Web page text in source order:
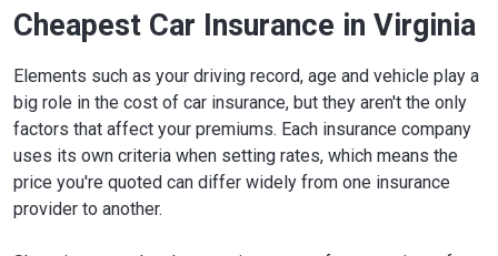
Cheapest Car Insurance in Virginia
Elements such as your driving record, age and vehicle play a
big role in the cost of car insurance, but they aren't the only
factors that affect your premiums. Each insurance company
uses its own criteria when setting rates, which means the
price you're quoted can differ widely from one insurance
provider to another.